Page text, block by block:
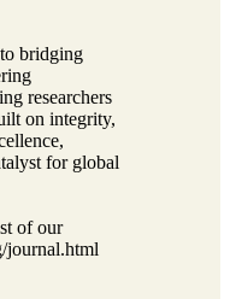
bridging
researchers
on integrity,
for global
of our
journal.html